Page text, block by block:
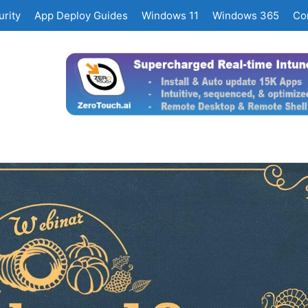
App Deploy Guides Windows 11 Windows 365